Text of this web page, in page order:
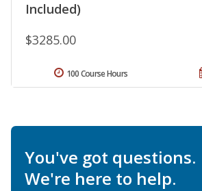
Included)
$3285.00
100 Course Hours
You've got questions.
We're here to help.